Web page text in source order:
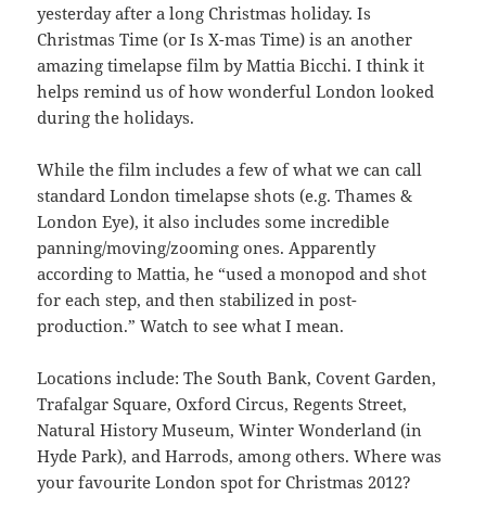
yesterday after a long Christmas holiday. Is
Christmas Time (or Is X-mas Time) is an another
amazing timelapse film by Mattia Bicchi. I think it
helps remind us of how wonderful London looked
during the holidays.
While the film includes a few of what we can call
standard London timelapse shots (e.g. Thames &
London Eye), it also includes some incredible
panning/moving/zooming ones. Apparently
according to Mattia, he “used a monopod and shot
for each step, and then stabilized in post-
production.” Watch to see what I mean.
Locations include: The South Bank, Covent Garden,
Trafalgar Square, Oxford Circus, Regents Street,
Natural History Museum, Winter Wonderland (in
Hyde Park), and Harrods, among others. Where was
your favourite London spot for Christmas 2012?